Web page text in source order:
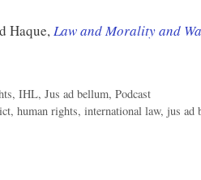
Haque,Law and Morality and
, IHL, Jus ad bellum, Podcast
, human rights, international law, jus ad